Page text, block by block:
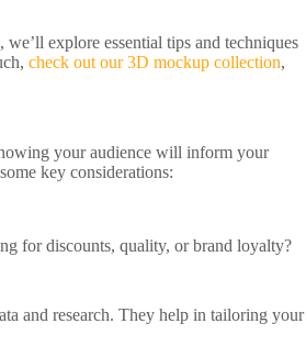
explore essential tips and techniques
check out our 3D mockup collection,
your audience will inform your
key considerations:
for discounts, quality, or brand loyalty?
and research. They help in tailoring your